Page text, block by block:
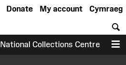
Cymraeg
My account
Donate
National Collections Centre